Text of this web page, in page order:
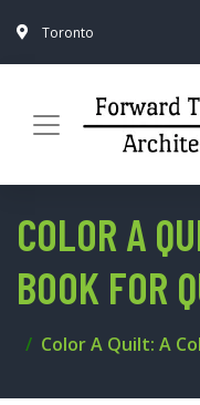
Toronto
COLOR A
BOOK FOR
Color A Quilt: A